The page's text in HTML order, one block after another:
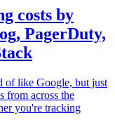
costs by
PagerDuty,
of like Google, but just
from across the
you're tracking